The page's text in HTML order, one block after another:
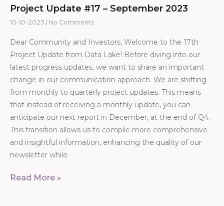
Project Update #17 – September 2023
10-10-2023 No Comments
Dear Community and Investors, Welcome to the 17th
Project Update from Data Lake! Before diving into our
latest progress updates, we want to share an important
change in our communication approach. We are shifting
from monthly to quarterly project updates. This means
that instead of receiving a monthly update, you can
anticipate our next report in December, at the end of Q4.
This transition allows us to compile more comprehensive
and insightful information, enhancing the quality of our
newsletter while
Read More »